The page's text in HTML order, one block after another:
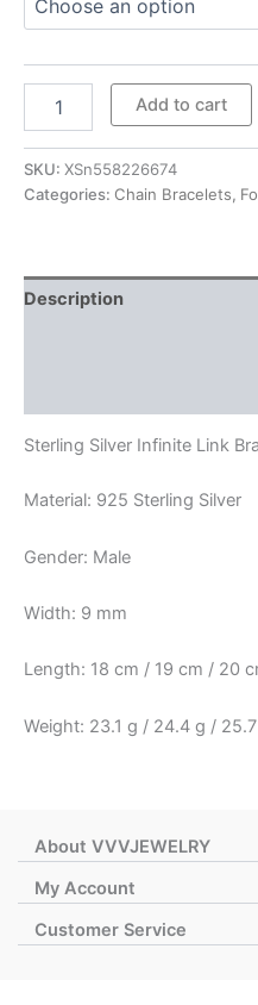
Silver
Link
Bracelet
Add to cart
SKU: XSn558226674
Categories: Chain Bracelets,
Description
Sterling Silver Infinite Link
Material: 925 Sterling Silver
Gender: Male
Width: 9 mm
Length: 18 cm / 19 cm / 20
Weight: 23.1 g / 24.4 g /
About VVVJEWELRY
My Account
Customer Service